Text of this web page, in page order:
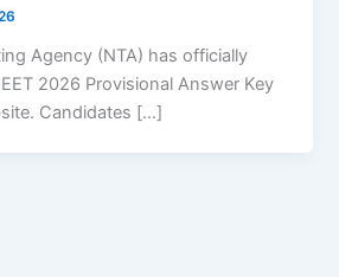
Agency (NTA) has officially
2026 Provisional Answer Key
Candidates […]